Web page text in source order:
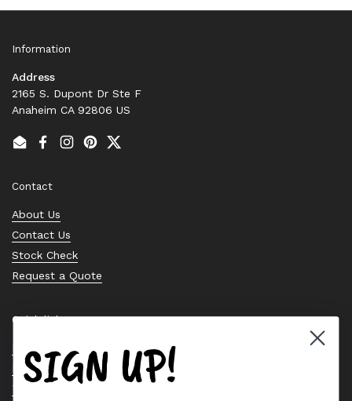
Information
Address
2165 S. Dupont Dr Ste F
Anaheim CA 92806 US
EmailFacebook
Instagram
PinterestTwitter
Contact
About Us
Contact Us
Stock Check
Request a Quote
Quick links
Bearing Knowledge Center
Privacy Policy
Terms & Conditions
SIGN UP!